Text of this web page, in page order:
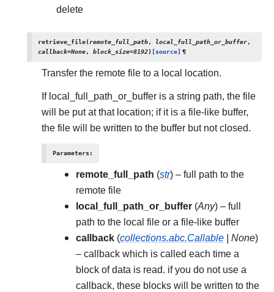
delete
retrieve_file(remote_full_path, local_full_path_or_buffer,
callback=None, block_size=8192) [source] ¶
Transfer the remote file to a local location.
If local_full_path_or_buffer is a string path, the file
will be put at that location; if it is a file-like buffer,
the file will be written to the buffer but not closed.
Parameters:
remote_full_path (str) – full path to the
remote file
local_full_path_or_buffer (Any) – full
path to the local file or a file-like buffer
callback (collections.abc.Callable | None)
– callback which is called each time a
block of data is read. if you do not use a
callback, these blocks will be written to the